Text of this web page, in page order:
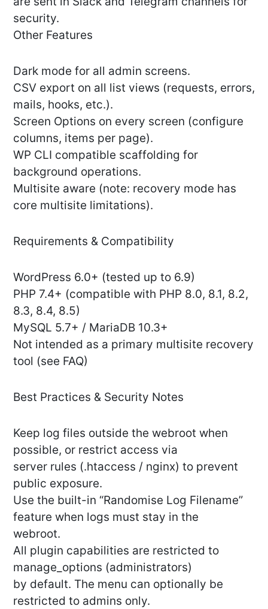
security.
Other Features
Dark mode for all admin screens.
CSV export on all list views (requests, errors,
mails, hooks, etc.).
Screen Options on every screen (configure
columns, items per page).
WP CLI compatible scaffolding for
background operations.
Multisite aware (note: recovery mode has
core multisite limitations).
Requirements & Compatibility
WordPress 6.0+ (tested up to 6.9)
PHP 7.4+ (compatible with PHP 8.0, 8.1, 8.2,
8.3, 8.4, 8.5)
MySQL 5.7+ / MariaDB 10.3+
Not intended as a primary multisite recovery
tool (see FAQ)
Best Practices & Security Notes
Keep log files outside the webroot when
possible, or restrict access via
server rules (.htaccess / nginx) to prevent
public exposure.
Use the built-in “Randomise Log Filename”
feature when logs must stay in the
webroot.
All plugin capabilities are restricted to
manage_options (administrators)
by default. The menu can optionally be
restricted to admins only.